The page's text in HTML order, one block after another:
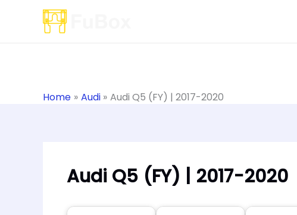
Home Audi Audi Q5 (FY) | 2017-2020
Audi Q5 (FY) | 2017-2020